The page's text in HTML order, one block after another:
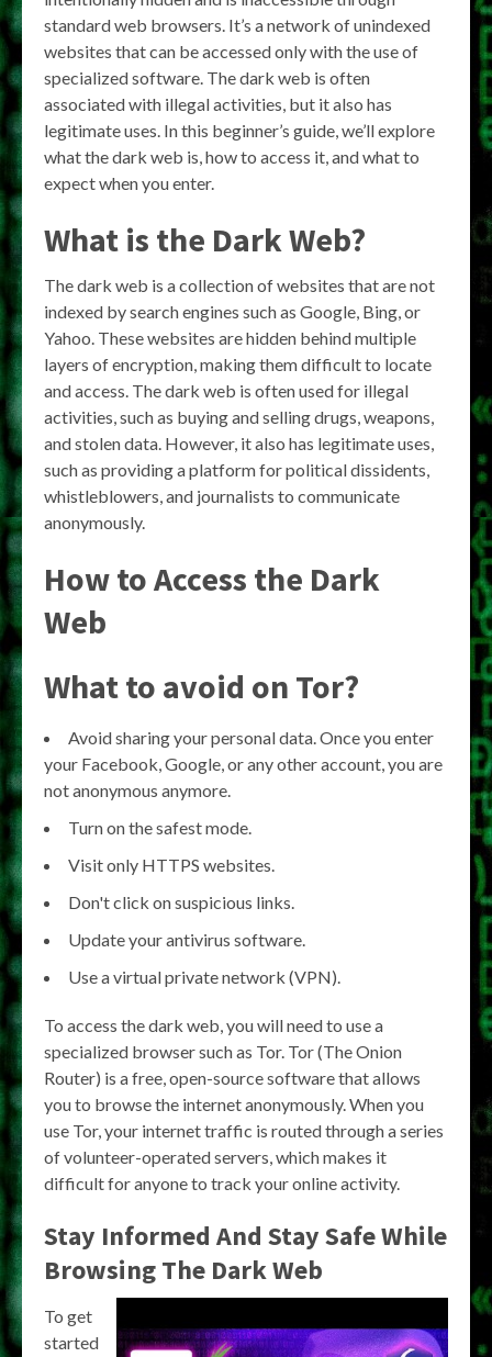
standard web browsers. It’s a network of unindexed
websites that can be accessed only with the use of
specialized software. The dark web is often
associated with illegal activities, but it also has
legitimate uses. In this beginner’s guide, we’ll explore
what the dark web is, how to access it, and what to
expect when you enter.
What is the Dark Web?
The dark web is a collection of websites that are not
indexed by search engines such as Google, Bing, or
Yahoo. These websites are hidden behind multiple
layers of encryption, making them difficult to locate
and access. The dark web is often used for illegal
activities, such as buying and selling drugs, weapons,
and stolen data. However, it also has legitimate uses,
such as providing a platform for political dissidents,
whistleblowers, and journalists to communicate
anonymously.
How to Access the Dark
Web
What to avoid on Tor?
Avoid sharing your personal data. Once you enter
your Facebook, Google, or any other account, you are
not anonymous anymore.
Turn on the safest mode.
Visit only HTTPS websites.
Don't click on suspicious links.
Update your antivirus software.
Use a virtual private network (VPN).
To access the dark web, you will need to use a
specialized browser such as Tor. Tor (The Onion
Router) is a free, open-source software that allows
you to browse the internet anonymously. When you
use Tor, your internet traffic is routed through a series
of volunteer-operated servers, which makes it
difficult for anyone to track your online activity.
Stay Informed And Stay Safe While
Browsing The Dark Web
To get
started